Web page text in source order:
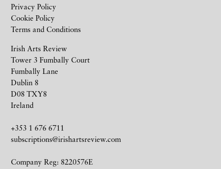
Irish Arts Review
Tower 3 Fumbally Court
Fumbally Lane
Dublin 8
D08 TXY8
Ireland
+353 1 676 6711
subscriptions@irishartsreview.com
Company Reg: 8220576E
Privacy Policy
Cookie Policy
Terms and Conditions